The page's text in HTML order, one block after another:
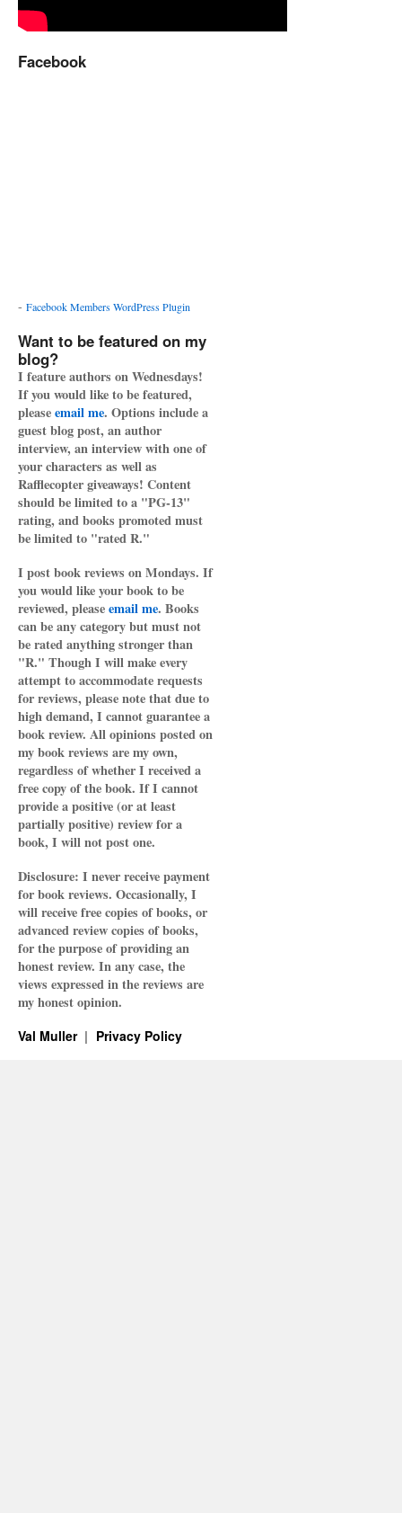
Facebook
- Facebook Members WordPress Plugin
Want to be featured on my
blog?
I feature authors on Wednesdays!
If you would like to be featured,
pleaseemail me. Options include a
guest blog post, an author
interview, an interview with one of
your characters as well as
Rafflecopter giveaways! Content
should be limited to a "PG-13"
rating, and books promoted must
be limited to "rated R."
I post book reviews on Mondays. If
you would like your book to be
reviewed, pleaseemail me. Books
can be any category but must not
be rated anything stronger than
"R." Though I will make every
attempt to accommodate requests
for reviews, please note that due to
high demand, I cannot guarantee a
book review. All opinions posted on
my book reviews are my own,
regardless of whether I received a
free copy of the book. If I cannot
provide a positive (or at least
partially positive) review for a
book, I will not post one.
Disclosure: I never receive payment
for book reviews. Occasionally, I
will receive free copies of books, or
advanced review copies of books,
for the purpose of providing an
honest review. In any case, the
views expressed in the reviews are
my honest opinion.
Val Muller Privacy Policy